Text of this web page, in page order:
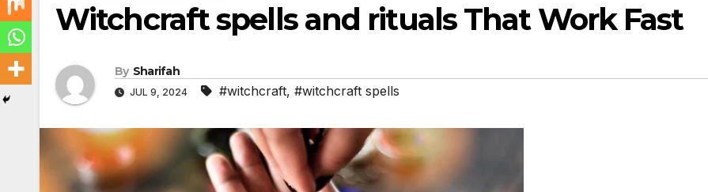
Witchcraft spells and rituals That Work Fast
By Sharifah
JUL 9, 2024 #witchcraft, #witchcraft spells